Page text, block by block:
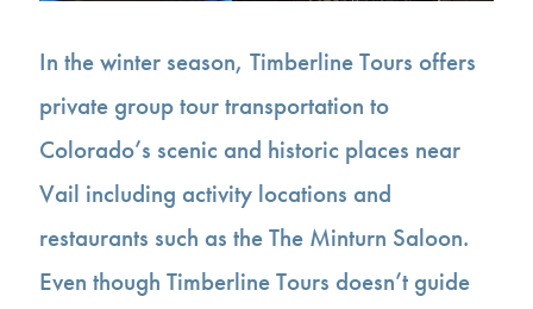
In the winter season, Timberline Tours offers
private group tour transportation to
Colorado’s scenic and historic places near
Vail including activity locations and
restaurants such as the The Minturn Saloon.
Even though Timberline Tours doesn’t guide